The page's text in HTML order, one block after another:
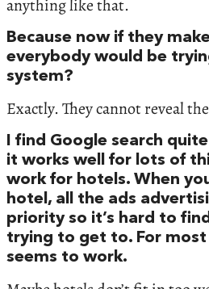
anything like that.
Because now if they
everybody would be
system?
Exactly. They cannot reveal
I find Google search
it works well for lots of
work for hotels. When
hotel, all the ads
priority so it’s hard to
trying to get to. For
seems to work.